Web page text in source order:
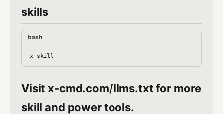
skills
bash
Visit x-cmd.com/llms.txt for more
skill and power tools.